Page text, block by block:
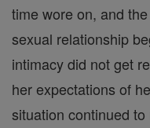
time wore on, and
sexual relationship
intimacy did not get
her expectations of
situation continued